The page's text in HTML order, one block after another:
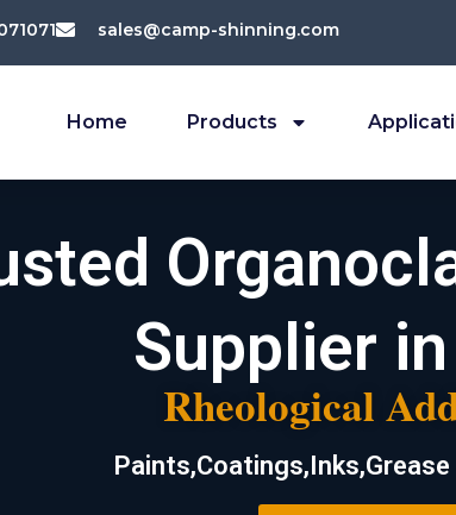
sales@camp-shinning.com
Home Products
Supplier
Rheological
Paints,Coatings,Inks,Grease